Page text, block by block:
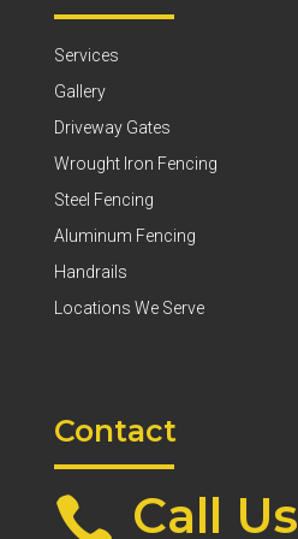
Services
Gallery
Driveway Gates
Wrought Iron Fencing
Steel Fencing
Aluminum Fencing
Handrails
Locations We Serve
Contact
 Call Us